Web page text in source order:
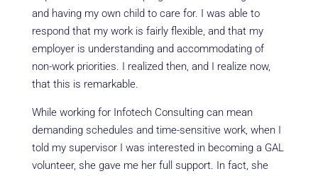
and having my own child to care for. I was able to
respond that my work is fairly flexible, and that my
employer is understanding and accommodating of
non-work priorities. I realized then, and I realize now,
that this is remarkable.
While working for Infotech Consulting can mean
demanding schedules and time-sensitive work, when I
told my supervisor I was interested in becoming a GAL
volunteer, she gave me her full support. In fact, she